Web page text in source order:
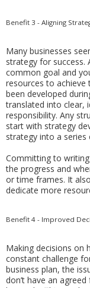
Benefit 3 - Aligning
Many businesses
strategy for success.
common goal and
resources to achieve
been developed
translated into clear,
responsibility. Any
start with strategy
strategy into a series
Committing to
the progress and
or time frames. It
dedicate more
Benefit 4 - Improved
Making decisions on
constant challenge
business plan, the
don’t have an